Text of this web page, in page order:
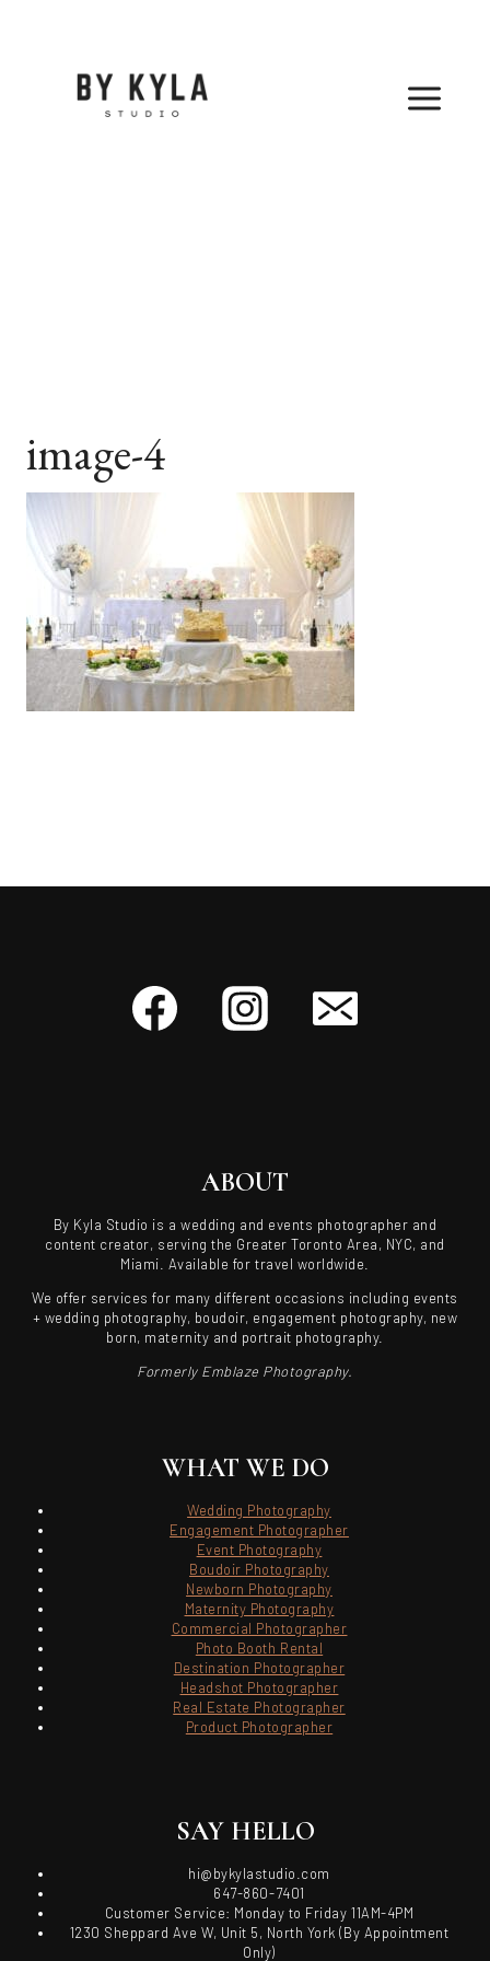
image-4
ABOUT
By Kyla Studio is a wedding and events photographer and
content creator, serving the Greater Toronto Area, NYC, and
Miami. Available for travel worldwide.
We offer services for many different occasions including events
+ wedding photography, boudoir, engagement photography, new
born, maternity and portrait photography.
Formerly Emblaze Photography.
WHAT WE DO
Wedding Photography
Engagement Photographer
Event Photography
Boudoir Photography
Newborn Photography
Maternity Photography
Commercial Photographer
Photo Booth Rental
Destination Photographer
Headshot Photographer
Real Estate Photographer
Product Photographer
SAY HELLO
hi@bykylastudio.com
647-860-7401
Customer Service: Monday to Friday 11AM-4PM
1230 Sheppard Ave W, Unit 5, North York (By Appointment
Only)